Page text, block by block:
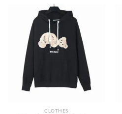
CLOTHES